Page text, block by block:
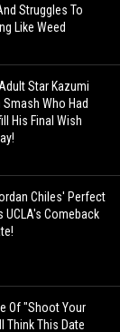
Struggles To
Like Weed
Star Kazumi
Smash Who Had
His Final Wish
Chiles' Perfect
UCLA's Comeback
Of "Shoot Your
Think This Date